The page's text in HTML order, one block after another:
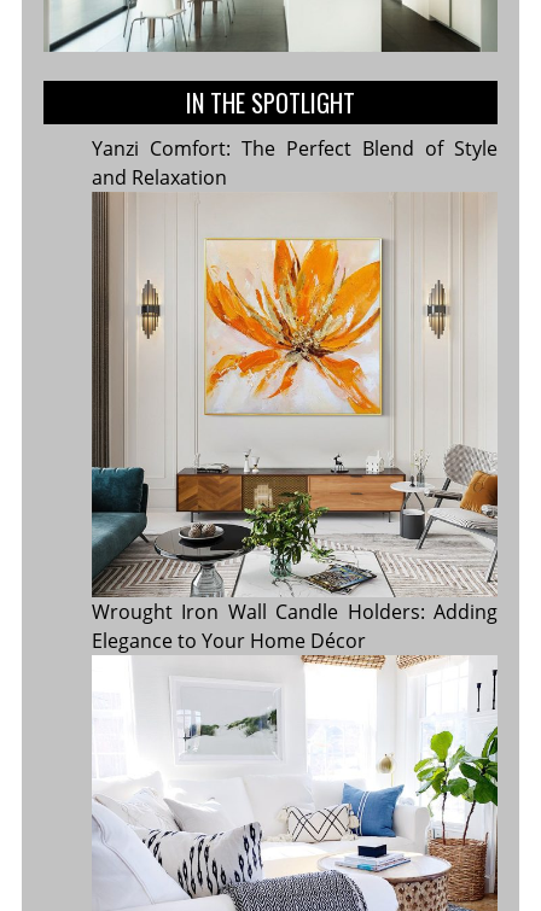
IN THE SPOTLIGHT
Yanzi Comfort: The Perfect Blend of Style
and Relaxation
Wrought Iron Wall Candle Holders: Adding
Elegance to Your Home Décor